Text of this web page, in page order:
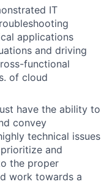
IT
applications
and driving
functional
of cloud
have the ability to
convey
technical issues
and
the proper
work towards a